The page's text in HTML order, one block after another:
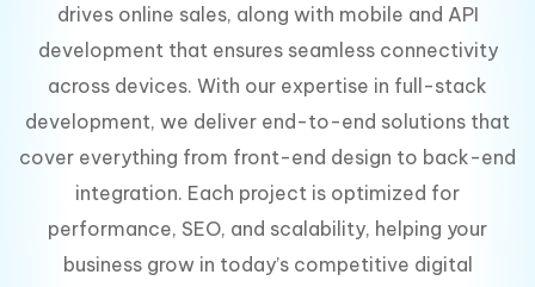
drives online sales, along with mobile and API
development that ensures seamless connectivity
across devices. With our expertise in full-stack
development, we deliver end-to-end solutions that
cover everything from front-end design to back-end
integration. Each project is optimized for
performance, SEO, and scalability, helping your
business grow in today’s competitive digital